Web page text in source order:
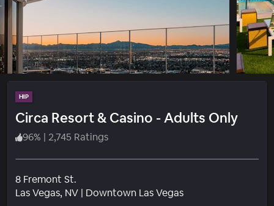
HIP
Circa Resort & Casino - Adults Only
96% | 2,745 Ratings
8 Fremont St.
Las Vegas, NV | Downtown Las VegasNeighborhood